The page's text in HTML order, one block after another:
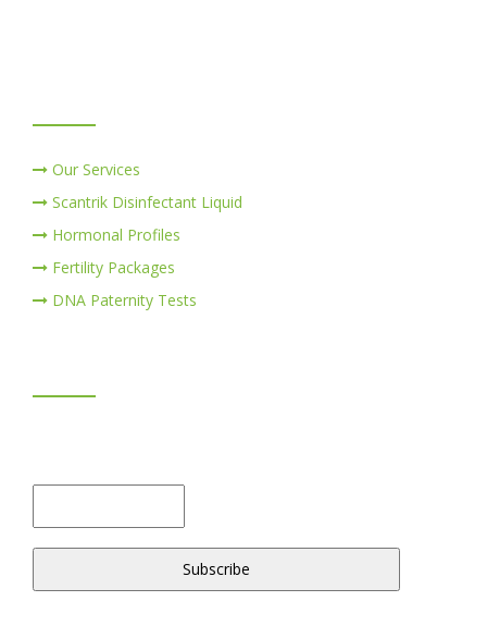
Our Services
Scantrik Disinfectant Liquid
Hormonal Profiles
Fertility Packages
DNA Paternity Tests